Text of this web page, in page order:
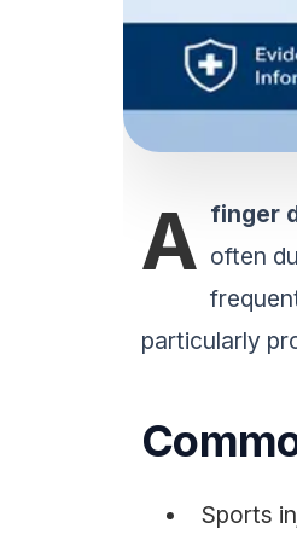
A finger
often
particularly
Sports